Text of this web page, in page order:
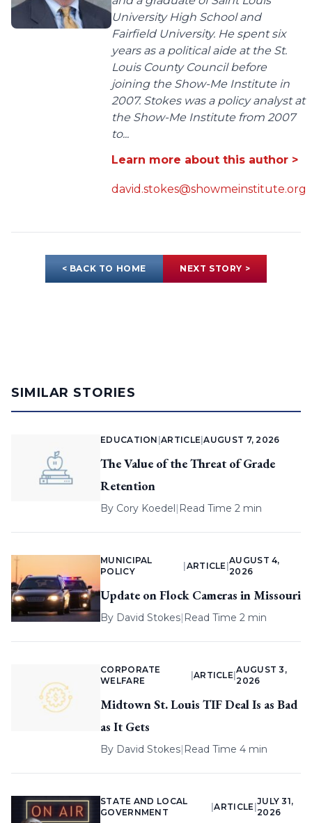
University High School and
Fairfield University. He spent six
years as a political aide at the St.
Louis County Council before
joining the Show-Me Institute in
2007. Stokes was a policy analyst at
the Show-Me Institute from 2007
to...
Learn more about this author >
david.stokes@showmeinstitute.org
< BACK TO HOME NEXT STORY >
SIMILAR STORIES
EDUCATION |ARTICLE |AUGUST 7, 2026
The Value of the Threat of Grade
Retention
By Cory Koedel| Read Time 2 min
MUNICIPAL
POLICY
ARTICLE |
AUGUST 4,
2026
Update on Flock Cameras in Missouri
By David Stokes| Read Time 2 min
CORPORATE
WELFARE
ARTICLE |
AUGUST 3,
2026
Midtown St. Louis TIF Deal Is as Bad
as It Gets
By David Stokes| Read Time 4 min
STATE AND LOCAL
GOVERNMENT
|ARTICLE
JULY 31,
2026